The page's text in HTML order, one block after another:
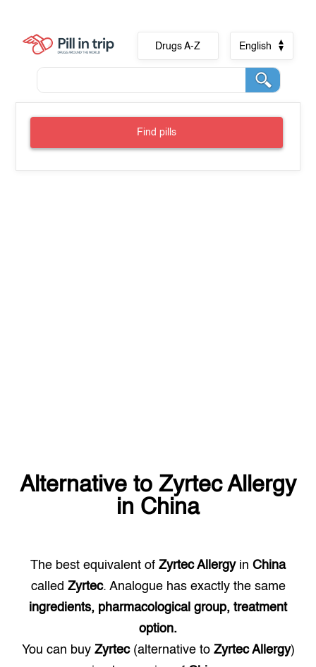
Drugs A-Z English
Find pills
Alternative to Zyrtec Allergy
in China
The best equivalent of Zyrtec Allergyin China
called Zyrtec. Analogue has exactly the same
ingredients, pharmacological group, treatment
option.
You can buy Zyrtec(alternative to Zyrtec Allergy)